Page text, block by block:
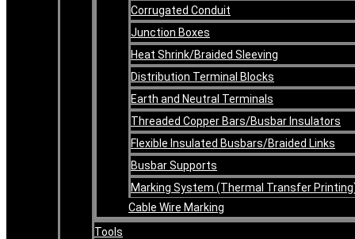
Corrugated Conduit
Junction Boxes
Heat Shrink/Braided Sleeving
Distribution Terminal Blocks
Earth and Neutral Terminals
Threaded Copper Bars/Busbar Insulators
Flexible Insulated Busbars/Braided Links
Busbar Supports
Marking System (Thermal Transfer
Cable Wire Marking
Tools